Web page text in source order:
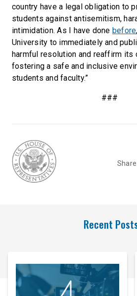
country have a legal obligation to
students against antisemitism,
intimidation. As I have done before
University to immediately and
harmful resolution and reaffirm its
fostering a safe and inclusive
students and faculty.”
###
Recent